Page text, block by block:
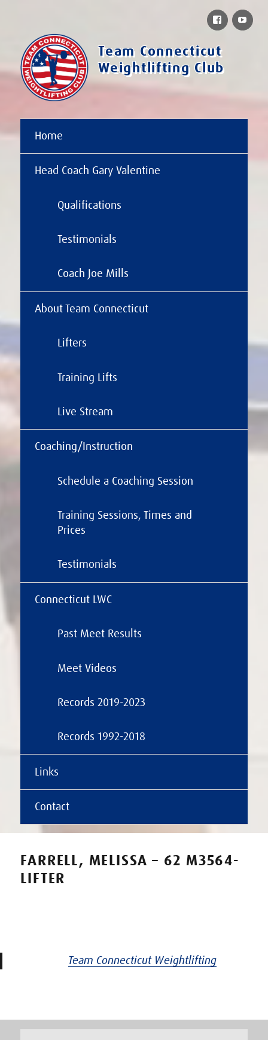
Team Connecticut
Weightlifting Club
Home
Head Coach Gary Valentine
Qualifications
Testimonials
Coach Joe Mills
About Team Connecticut
Lifters
Training Lifts
Live Stream
Coaching/Instruction
Schedule a Coaching Session
Training Sessions, Times and
Prices
Testimonials
Connecticut LWC
Past Meet Results
Meet Videos
Records 2019-2023
Records 1992-2018
Links
Contact
Facebook
FARRELL, MELISSA – 62 M3564-
LIFTER
Team Connecticut Weightlifting